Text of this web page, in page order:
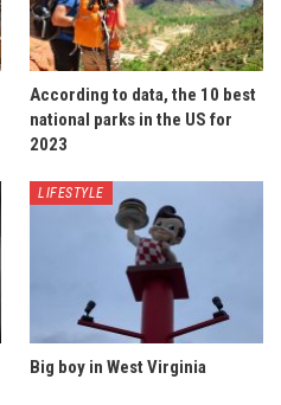
According to data, the 10 best
national parks in the US for
2023
LIFESTYLE
Big boy in West Virginia